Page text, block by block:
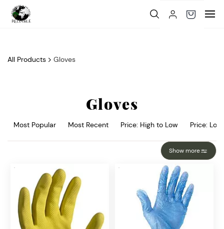
Skip to
main
content
All Products Gloves
Gloves
Most Popular Most Recent Price: High to Low Price:
Show more